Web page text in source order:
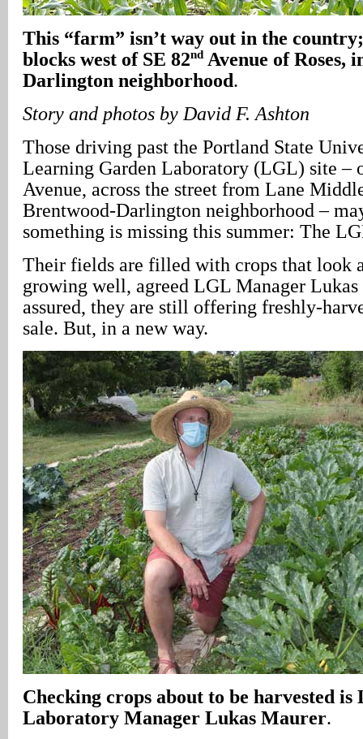
This “farm” isn’t way out in the
blocks west of SE 82nd Avenue of Roses,
Darlington neighborhood.
Story and photos by David F. Ashton
Those driving past the Portland State
Learning Garden Laboratory (LGL) site –
Avenue, across the street from Lane
Brentwood-Darlington neighborhood –
something is missing this summer: The
Their fields are filled with crops that look
growing well, agreed LGL Manager Lukas
assured, they are still offering freshly-
sale. But, in a new way.
Checking crops about to be harvested
Laboratory Manager Lukas Maurer.